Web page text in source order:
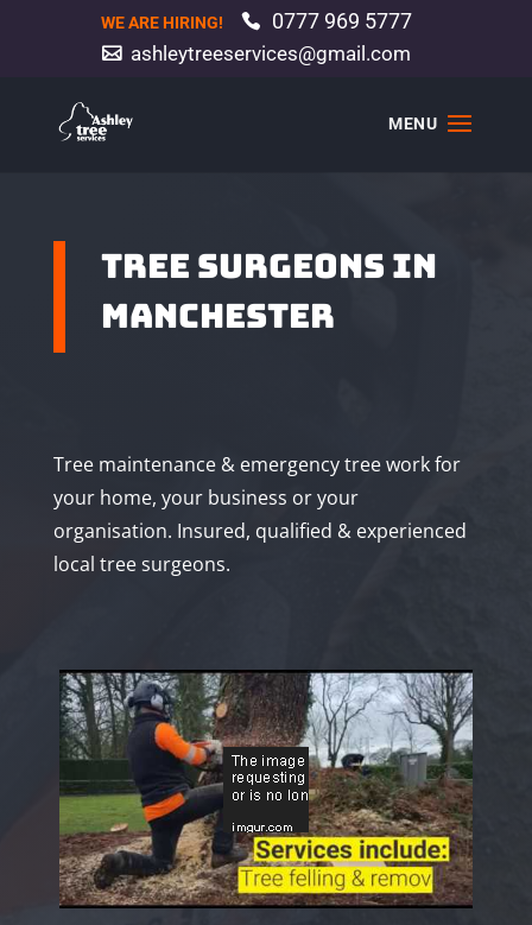
WE ARE HIRING! 0777 969 5777
ashleytreeservices@gmail.com
TREE SURGEONS IN
MANCHESTER
Tree maintenance & emergency tree work for
your home, your business or your
organisation. Insured, qualified & experienced
local tree surgeons.